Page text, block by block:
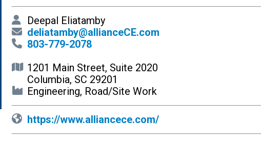
Deepal Eliatamby
deliatamby@allianceCE.com
803-779-2078
1201 Main Street, Suite 2020
Columbia, SC 29201
Engineering, Road/Site Work
https://www.alliancece.com/